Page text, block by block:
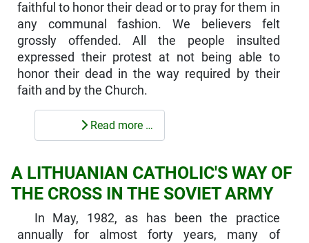
faithful to honor their dead or to pray for them in
any communal fashion. We believers felt
grossly offended. All the people insulted
expressed their protest at not being able to
honor their dead in the way required by their
faith and by the Church.
Read more …
A LITHUANIAN CATHOLIC'S WAY OF
THE CROSS IN THE SOVIET ARMY
In May, 1982, as has been the practice
annually for almost forty years, many of